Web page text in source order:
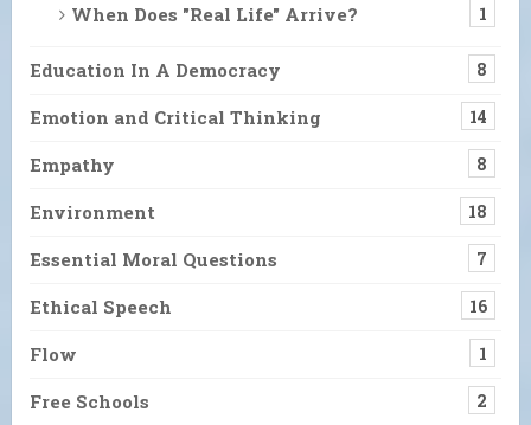
When Does "Real Life" Arrive? 1
Education In A Democracy 8
Emotion and Critical Thinking 14
Empathy 8
Environment 18
Essential Moral Questions 7
Ethical Speech 16
Flow 1
Free Schools 2